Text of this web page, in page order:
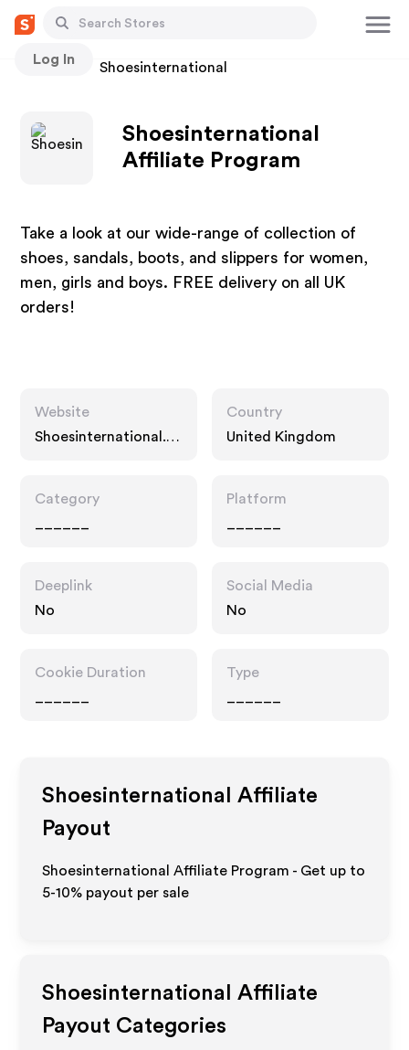
Log In
Stores Shoesinternational
Shoesinternational
Affiliate Program
Take a look at our wide-range of collection of
shoes, sandals, boots, and slippers for women,
men, girls and boys. FREE delivery on all UK
orders!
Website
Shoesinternational.c
Country
United Kingdom
Category
Platform
Deeplink
No
Social Media
No
Cookie Duration
Type
Shoesinternational
Affiliate
Payout
Shoesinternational Affiliate Program - Get up to
5-10% payout per sale
Shoesinternational
Affiliate
Payout Categories